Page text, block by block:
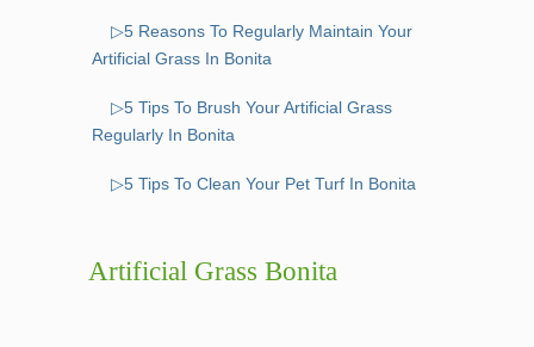
▷5 Reasons To Regularly Maintain Your
Artificial Grass In Bonita
▷5 Tips To Brush Your Artificial Grass
Regularly In Bonita
▷5 Tips To Clean Your Pet Turf In Bonita
Artificial Grass Bonita